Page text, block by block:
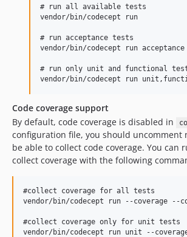
# run all available tests
vendor/bin/codecept run
# run acceptance tests
vendor/bin/codecept run acceptance
# run only unit and functional
Code coverage support
By default, code coverage is disabled in
configuration file, you should uncomment
be able to collect code coverage. You can
collect coverage with the following
#collect coverage for all tests
vendor/bin/codecept run --coverage --
#collect coverage only for unit tests
vendor/bin/codecept run unit --